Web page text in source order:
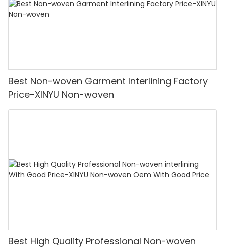
Best Non-woven Garment Interlining Factory
Price-XINYU Non-woven
Best High Quality Professional Non-woven